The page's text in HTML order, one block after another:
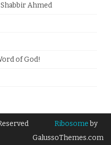
Ahmed
of God!
Ribosomeby
GalussoThemes.com